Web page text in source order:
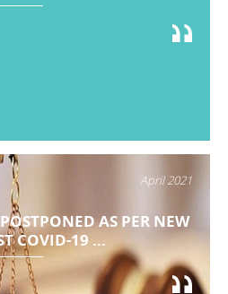
April 2021
AS PER NEW
COVID-19 ...